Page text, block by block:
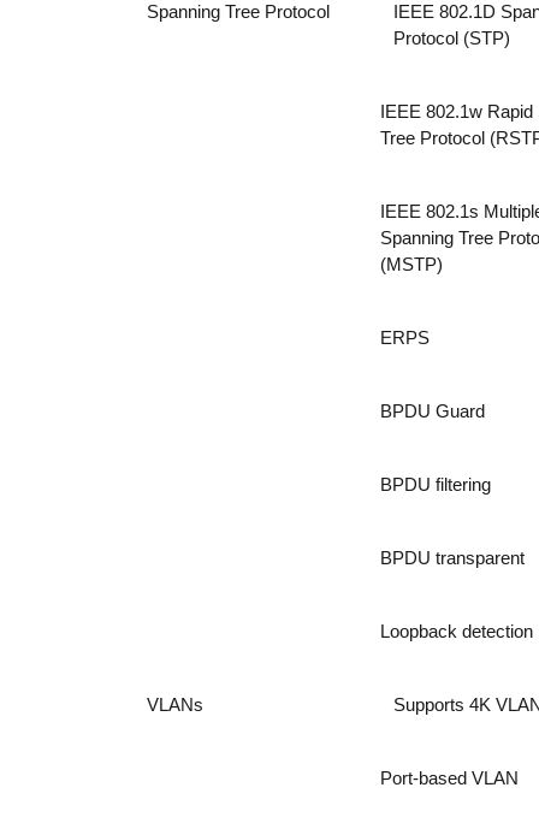
Spanning Tree Protocol
IEEE 802.1D
Protocol (STP)
IEEE 802.1w Rapid
Tree Protocol
IEEE 802.1s
Spanning Tree
(MSTP)
ERPS
BPDU Guard
BPDU filtering
BPDU transparent
Loopback detection
VLANs Supports 4K
Port-based VLAN